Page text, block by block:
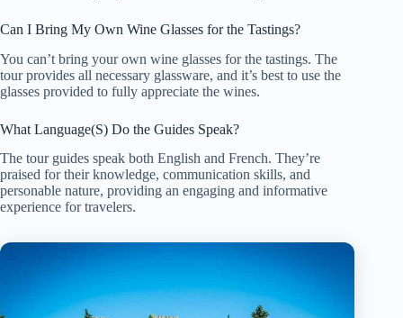
Can I Bring My Own Wine Glasses for the Tastings?
You can’t bring your own wine glasses for the tastings. The
tour provides all necessary glassware, and it’s best to use the
glasses provided to fully appreciate the wines.
What Language(S) Do the Guides Speak?
The tour guides speak both English and French. They’re
praised for their knowledge, communication skills, and
personable nature, providing an engaging and informative
experience for travelers.